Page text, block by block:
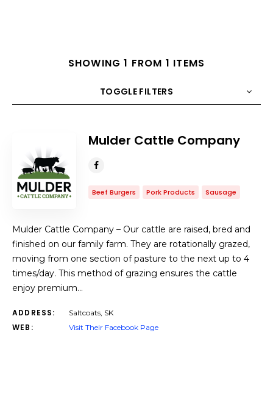
SHOWING 1 FROM 1 ITEMS
TOGGLE FILTERS
Mulder Cattle Company
Beef Burgers Pork Products Sausage
Mulder Cattle Company – Our cattle are raised, bred and
finished on our family farm. They are rotationally grazed,
moving from one section of pasture to the next up to 4
times/day. This method of grazing ensures the cattle
enjoy premium…
ADDRESS: Saltcoats, SK
WEB: Visit Their Facebook Page